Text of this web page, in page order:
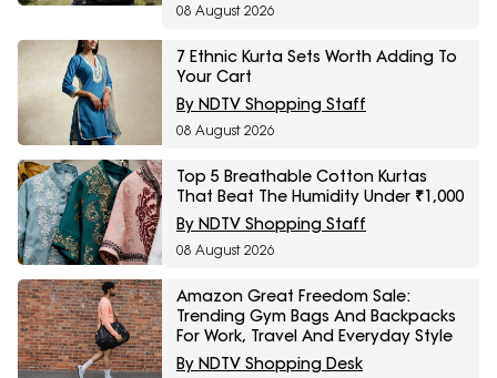
08 August 2026
7 Ethnic Kurta Sets Worth Adding To
Your Cart
By NDTV Shopping Staff
08 August 2026
Top 5 Breathable Cotton Kurtas
That Beat The Humidity Under ₹1,000
By NDTV Shopping Staff
08 August 2026
Amazon Great Freedom Sale:
Trending Gym Bags And Backpacks
For Work, Travel And Everyday Style
By NDTV Shopping Desk